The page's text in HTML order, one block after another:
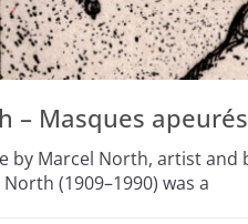
– Masques
by Marcel North, artist
(1909–1990) was a